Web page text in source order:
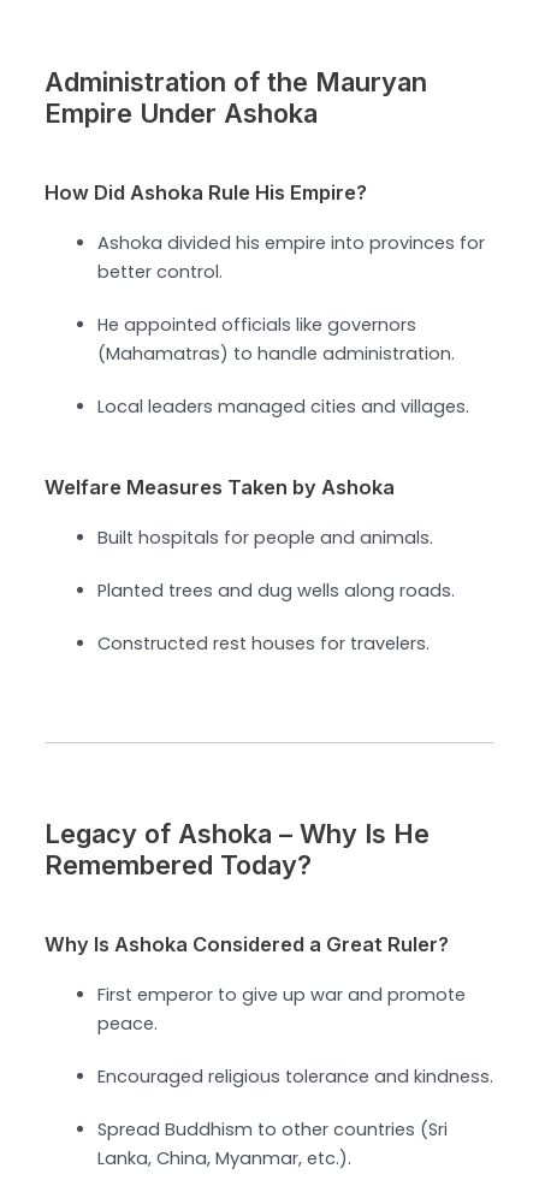
Administration of the Mauryan
Empire Under Ashoka
How Did Ashoka Rule His Empire?
Ashoka divided his empire into provinces for
better control.
He appointed officials like governors
(Mahamatras) to handle administration.
Local leaders managed cities and villages.
Welfare Measures Taken by Ashoka
Built hospitals for people and animals.
Planted trees and dug wells along roads.
Constructed rest houses for travelers.
Legacy of Ashoka – Why Is He
Remembered Today?
Why Is Ashoka Considered a Great Ruler?
First emperor to give up war and promote
peace.
Encouraged religious tolerance and kindness.
Spread Buddhism to other countries (Sri
Lanka, China, Myanmar, etc.).